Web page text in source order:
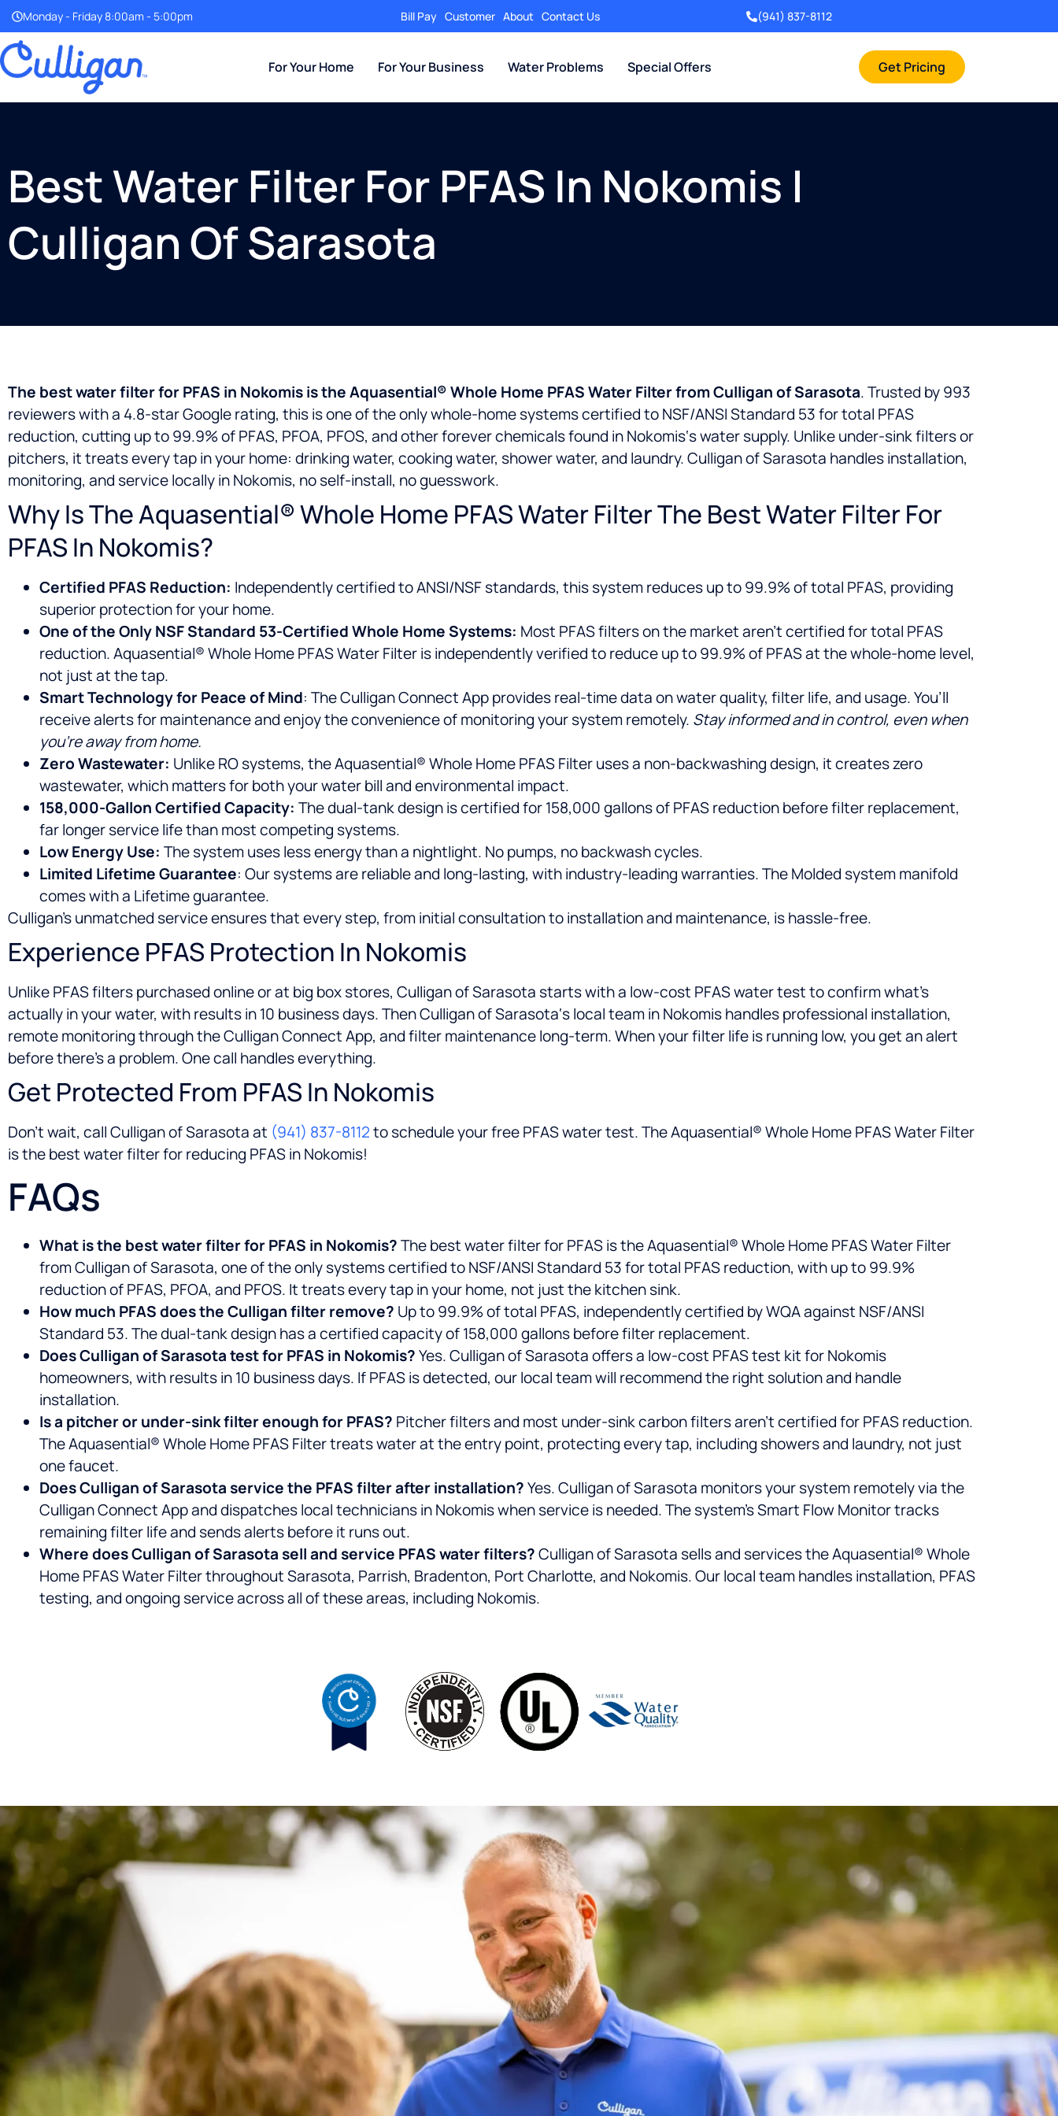
Monday - Friday 8:00am - 5:00pm Bill Pay Customer About Contact Us (941) 837-8112
For Your Home For Your Business Water Problems Special Offers Get Pricing
Best Water Filter For PFAS In Nokomis |
Culligan Of Sarasota
The best water filter for PFAS in Nokomis is the Aquasential® Whole Home PFAS Water Filter from Culligan of Sarasota. Trusted by 993
reviewers with a 4.8-star Google rating, this is one of the only whole-home systems certified to NSF/ANSI Standard 53 for total PFAS
reduction, cutting up to 99.9% of PFAS, PFOA, PFOS, and other forever chemicals found in Nokomis‘s water supply. Unlike under-sink filters or
pitchers, it treats every tap in your home: drinking water, cooking water, shower water, and laundry. Culligan of Sarasota handles installation,
monitoring, and service locally in Nokomis, no self-install, no guesswork.
Why Is The Aquasential® Whole Home PFAS Water Filter The Best Water Filter For
PFAS In Nokomis?
Certified PFAS Reduction: Independently certified to ANSI/NSF standards, this system reduces up to 99.9% of total PFAS, providing
superior protection for your home.
One of the Only NSF Standard 53-Certified Whole Home Systems: Most PFAS filters on the market aren’t certified for total PFAS
reduction. Aquasential® Whole Home PFAS Water Filter is independently verified to reduce up to 99.9% of PFAS at the whole-home level,
not just at the tap.
Smart Technology for Peace of Mind: The Culligan Connect App provides real-time data on water quality, filter life, and usage. You’ll
receive alerts for maintenance and enjoy the convenience of monitoring your system remotely. Stay informed and in control, even when
you’re away from home.
Zero Wastewater: Unlike RO systems, the Aquasential® Whole Home PFAS Filter uses a non-backwashing design, it creates zero
wastewater, which matters for both your water bill and environmental impact.
158,000-Gallon Certified Capacity: The dual-tank design is certified for 158,000 gallons of PFAS reduction before filter replacement,
far longer service life than most competing systems.
Low Energy Use: The system uses less energy than a nightlight. No pumps, no backwash cycles.
Limited Lifetime Guarantee: Our systems are reliable and long-lasting, with industry-leading warranties. The Molded system manifold
comes with a Lifetime guarantee.
Culligan’s unmatched service ensures that every step, from initial consultation to installation and maintenance, is hassle-free.
Experience PFAS Protection In Nokomis
Unlike PFAS filters purchased online or at big box stores, Culligan of Sarasota starts with a low-cost PFAS water test to confirm what’s
actually in your water, with results in 10 business days. Then Culligan of Sarasota‘s local team in Nokomis handles professional installation,
remote monitoring through the Culligan Connect App, and filter maintenance long-term. When your filter life is running low, you get an alert
before there’s a problem. One call handles everything.
Get Protected From PFAS In Nokomis
Don’t wait, call Culligan of Sarasota at (941) 837-8112to schedule your free PFAS water test. The Aquasential® Whole Home PFAS Water Filter
is the best water filter for reducing PFAS in Nokomis!
FAQs
What is the best water filter for PFAS in Nokomis?The best water filter for PFAS is the Aquasential® Whole Home PFAS Water Filter
from Culligan of Sarasota, one of the only systems certified to NSF/ANSI Standard 53 for total PFAS reduction, with up to 99.9%
reduction of PFAS, PFOA, and PFOS. It treats every tap in your home, not just the kitchen sink.
How much PFAS does the Culligan filter remove? Up to 99.9% of total PFAS, independently certified by WQA against NSF/ANSI
Standard 53. The dual-tank design has a certified capacity of 158,000 gallons before filter replacement.
Does Culligan of Sarasota test for PFAS in Nokomis?Yes. Culligan of Sarasota offers a low-cost PFAS test kit for Nokomis
homeowners, with results in 10 business days. If PFAS is detected, our local team will recommend the right solution and handle
installation.
Is a pitcher or under-sink filter enough for PFAS? Pitcher filters and most under-sink carbon filters aren’t certified for PFAS reduction.
The Aquasential® Whole Home PFAS Filter treats water at the entry point, protecting every tap, including showers and laundry, not just
one faucet.
Does Culligan of Sarasota service the PFAS filter after installation?Yes. Culligan of Sarasota monitors your system remotely via the
Culligan Connect App and dispatches local technicians in Nokomis when service is needed. The system’s Smart Flow Monitor tracks
remaining filter life and sends alerts before it runs out.
Where does Culligan of Sarasota sell and service PFAS water filters?Culligan of Sarasota sells and services the Aquasential® Whole
Home PFAS Water Filter throughout Sarasota, Parrish, Bradenton, Port Charlotte, and Nokomis. Our local team handles installation, PFAS
testing, and ongoing service across all of these areas, including Nokomis.